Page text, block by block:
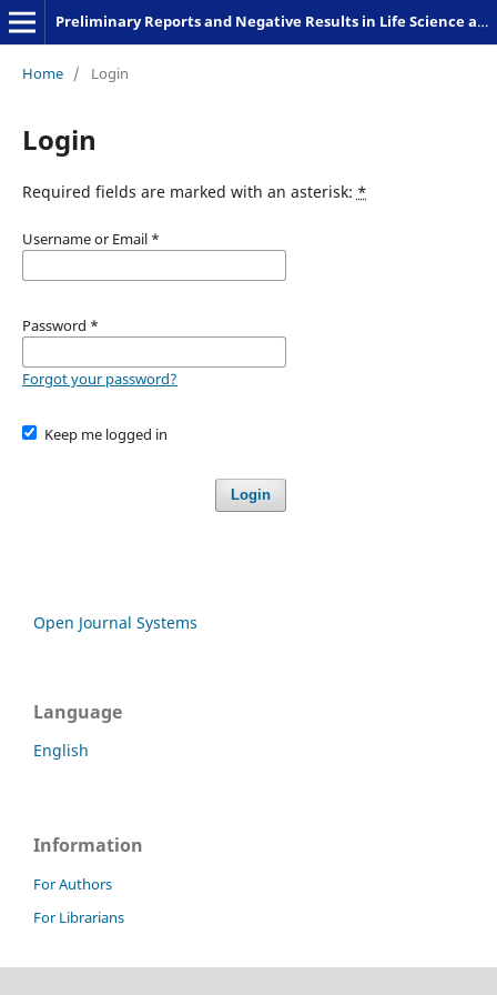
Preliminary Reports and Negative Results in Life Science and Humanities
Home / Login
Login
Required fields are marked with an asterisk: *
Username or Email *
Password *
Forgot your password?
Keep me logged in
Login
Open Journal Systems
Language
English
Information
For Authors
For Librarians